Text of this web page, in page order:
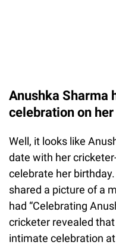
Anushka Sharma
celebration on
Well, it looks like
date with her
celebrate her
shared a picture of a
had “Celebrating
cricketer revealed
intimate celebration